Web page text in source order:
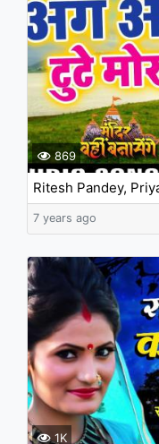
869
Ritesh Pandey,
7 years ago
1K